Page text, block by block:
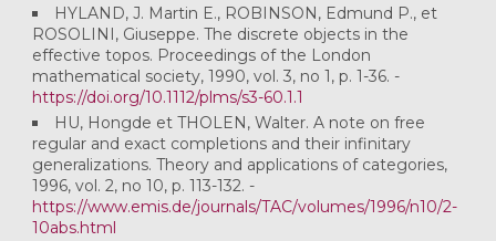
HYLAND, J. Martin E., ROBINSON, Edmund P., et
ROSOLINI, Giuseppe. The discrete objects in the
effective topos. Proceedings of the London
mathematical society, 1990, vol. 3, no 1, p. 1-36. -
https://doi.org/10.1112/plms/s3-60.1.1
HU, Hongde et THOLEN, Walter. A note on free
regular and exact completions and their infinitary
generalizations. Theory and applications of categories,
1996, vol. 2, no 10, p. 113-132. -
https://www.emis.de/journals/TAC/volumes/1996/n10/2-
10abs.html